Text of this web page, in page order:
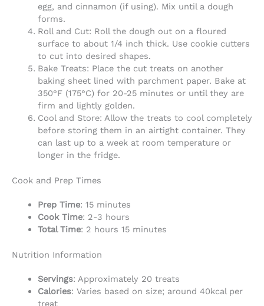
egg, and cinnamon (if using). Mix until a dough
forms.
Roll and Cut: Roll the dough out on a floured
surface to about 1/4 inch thick. Use cookie cutters
to cut into desired shapes.
Bake Treats: Place the cut treats on another
baking sheet lined with parchment paper. Bake at
350°F (175°C) for 20-25 minutes or until they are
firm and lightly golden.
Cool and Store: Allow the treats to cool completely
before storing them in an airtight container. They
can last up to a week at room temperature or
longer in the fridge.
Cook and Prep Times
Prep Time: 15 minutes
Cook Time: 2-3 hours
Total Time: 2 hours 15 minutes
Nutrition Information
Servings: Approximately 20 treats
Calories: Varies based on size; around 40kcal per
treat